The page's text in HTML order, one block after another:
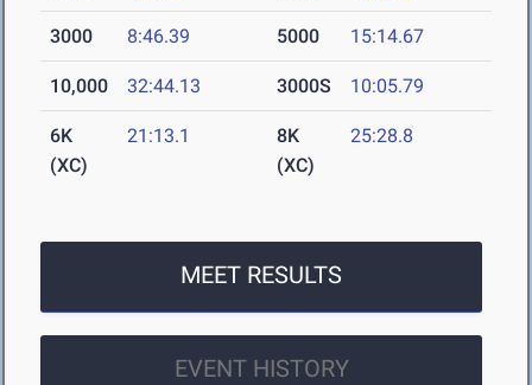
3000 8:46.39 5000 15:14.67
10,000 32:44.13 3000S 10:05.79
6K
(XC)
21:13.1
8K
(XC)
25:28.8
MEET RESULTS
EVENT HISTORY